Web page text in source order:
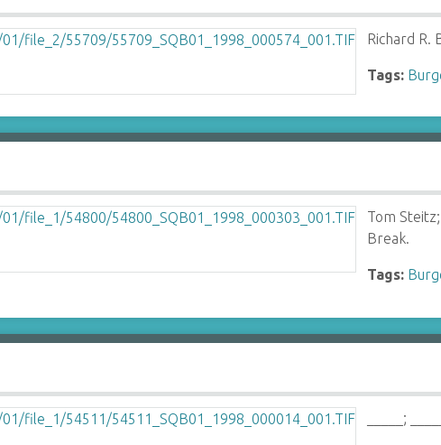
Richard R.
Tags:
Tom
Break.
Tags:
_____;